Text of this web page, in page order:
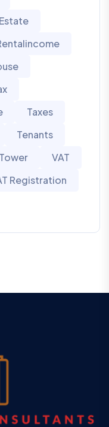
Taxes
Tenants
VAT
Registration